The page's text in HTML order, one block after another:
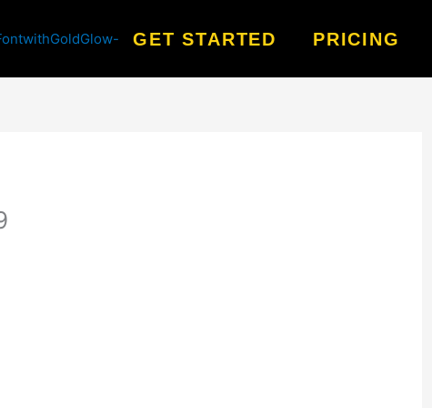
GET STARTED PRICING